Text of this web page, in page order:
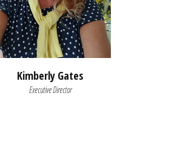
Kimberly Gates
Executive Director